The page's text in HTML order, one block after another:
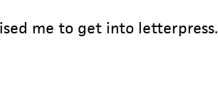
me to get into letterpress.